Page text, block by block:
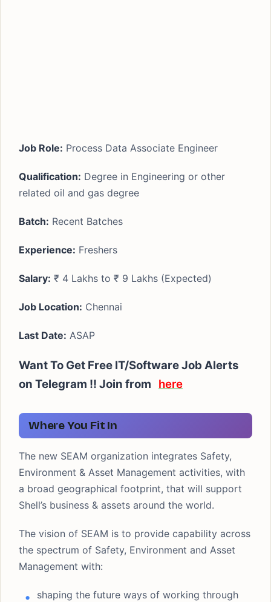
Job Role: Process Data Associate Engineer
Qualification: Degree in Engineering or other
related oil and gas degree
Batch: Recent Batches
Experience: Freshers
Salary: ₹ 4 Lakhs to ₹ 9 Lakhs (Expected)
Job Location: Chennai
Last Date: ASAP
Want To Get Free IT/Software Job Alerts
on Telegram !! Join from here
Where You Fit In
The new SEAM organization integrates Safety,
Environment & Asset Management activities, with
a broad geographical footprint, that will support
Shell’s business & assets around the world.
The vision of SEAM is to provide capability across
the spectrum of Safety, Environment and Asset
Management with:
shaping the future ways of working through